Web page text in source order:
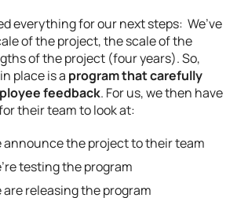
everything for our next steps: We’ve
of the project, the scale of the
of the project (four years). So,
place is a program that carefully
feedback. For us, we then have
their team to look at:
announce the project to their team
testing the program
are releasing the program